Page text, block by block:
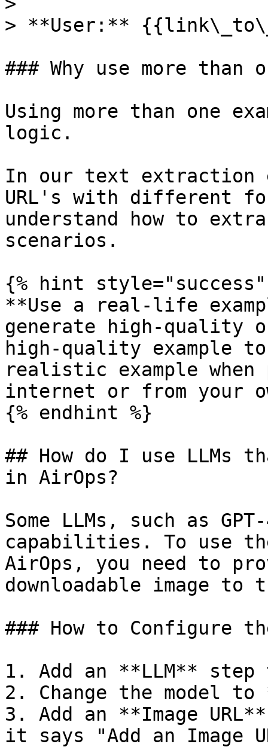
> **User:**
### Why use more
Using more than one
logic.
In our text extraction
URL's with different
understand how to
scenarios.
{% hint style="success"
**Use a real-life
generate high-quality
high-quality example
realistic example
internet or from your
{% endhint %}
## How do I use LLMs
in AirOps?
Some LLMs, such as
capabilities. To use
AirOps, you need to
downloadable image to
### How to Configure
1. Add an **LLM**
2. Change the model to
3. Add an **Image
it says "Add an Image